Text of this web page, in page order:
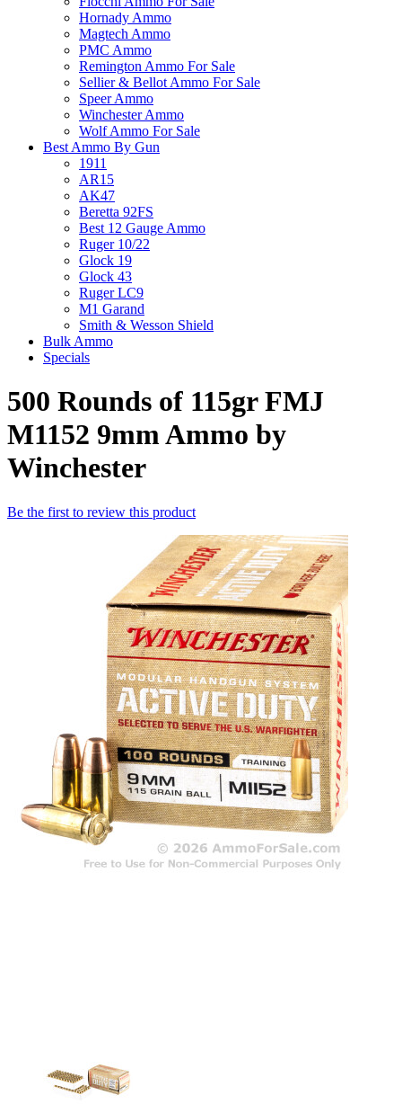
Hornady Ammo
Magtech Ammo
PMC Ammo
Remington Ammo For Sale
Sellier & Bellot Ammo For Sale
Speer Ammo
Winchester Ammo
Wolf Ammo For Sale
Best Ammo By Gun
1911
AR15
AK47
Beretta 92FS
Best 12 Gauge Ammo
Ruger 10/22
Glock 19
Glock 43
Ruger LC9
M1 Garand
Smith & Wesson Shield
Bulk Ammo
Specials
500 Rounds of 115gr FMJ
M1152 9mm Ammo by
Winchester
Be the first to review this product